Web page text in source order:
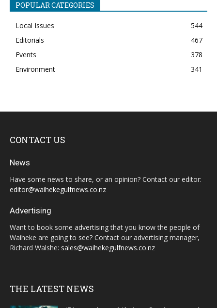
POPULAR CATEGORIES
Local Issues
544
Editorials
467
Events
378
Environment
341
CONTACT US
News
Have some news to share, or an opinion? Contact our editor:
editor@waihekegulfnews.co.nz
Advertising
Want to book some advertising that you know the people of
Waiheke are going to see? Contact our advertising manager,
Richard Walshe: sales@waihekegulfnews.co.nz
THE LATEST NEWS